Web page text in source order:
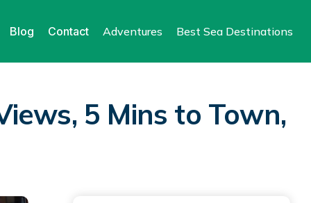
Blog Contact Adventures Best Sea Destinations
5 Mins to Town,